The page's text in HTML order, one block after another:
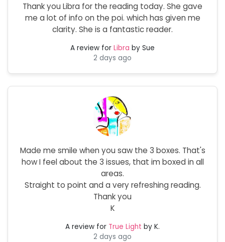
Thank you Libra for the reading today. She gave
me a lot of info on the poi. which has given me
clarity. She is a fantastic reader.
A review for Libra by Sue
2 days ago
Made me smile when you saw the 3 boxes. That's
how I feel about the 3 issues, that im boxed in all
areas.
Straight to point and a very refreshing reading.
Thank you
K
A review for True Light by K.
2 days ago